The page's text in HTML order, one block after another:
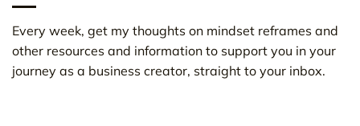
Every week, get my thoughts on mindset reframes and
other resources and information to support you in your
journey as a business creator, straight to your inbox.